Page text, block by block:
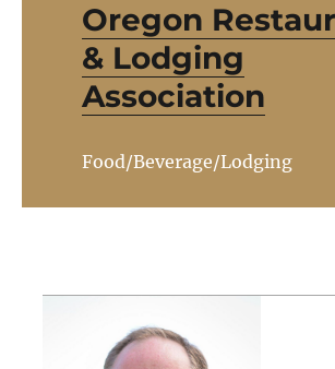
Oregon
& Lodging
Association
Food/Beverage/Lodging